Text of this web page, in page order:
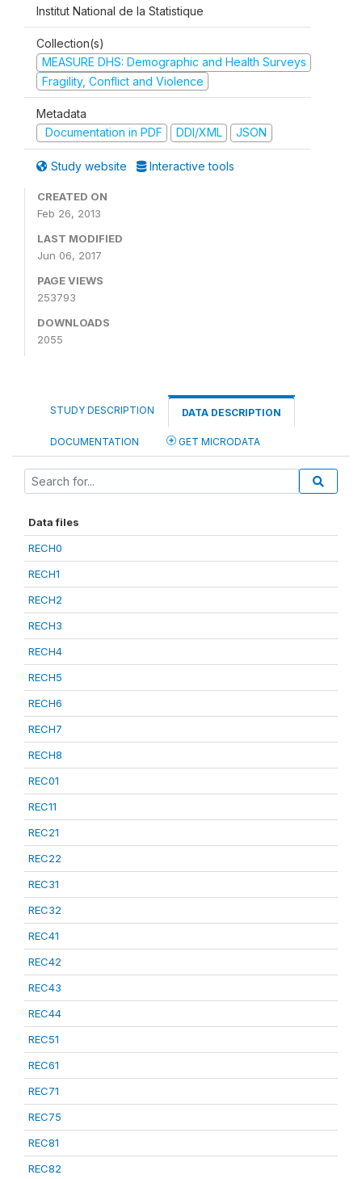
Institut National de la Statistique
Collection(s)
MEASURE DHS: Demographic and Health Surveys
Fragility, Conflict and Violence
Metadata
Documentation in PDF
DDI/XML JSON
Study website Interactive tools
CREATED ON
Feb 26, 2013
LAST MODIFIED
Jun 06, 2017
PAGE VIEWS
253793
DOWNLOADS
2055
STUDY DESCRIPTION DATA DESCRIPTION
DOCUMENTATION GET MICRODATA
Data files
RECH0
RECH1
RECH2
RECH3
RECH4
RECH5
RECH6
RECH7
RECH8
REC01
REC11
REC21
REC22
REC31
REC32
REC41
REC42
REC43
REC44
REC51
REC61
REC71
REC75
REC81
REC82